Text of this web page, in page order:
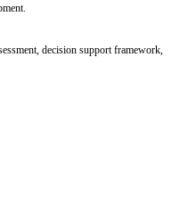
decision support framework,